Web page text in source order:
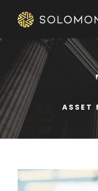
ASSET